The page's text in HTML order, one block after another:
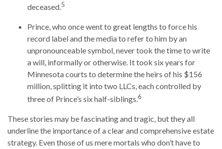
deceased.5
Prince, who once went to great lengths to force his
record label and the media to refer to him by an
unpronounceable symbol, never took the time to write
a will, informally or otherwise. It took six years for
Minnesota courts to determine the heirs of his $156
million, splitting it into two LLCs, each controlled by
three of Prince’s six half-siblings.6
These stories may be fascinating and tragic, but they all
underline the importance of a clear and comprehensive estate
strategy. Even those of us mere mortals who don’t have to